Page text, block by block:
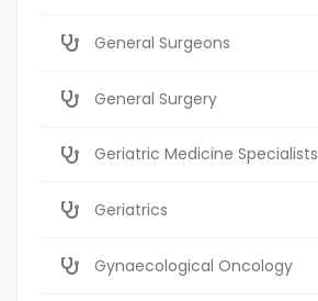
General Surgeons
General Surgery
Geriatric Medicine Specialists
Geriatrics
Gynaecological Oncology